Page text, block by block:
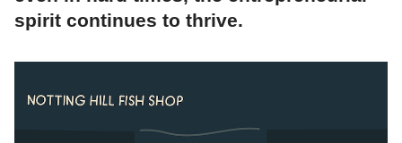
spirit continues to thrive.